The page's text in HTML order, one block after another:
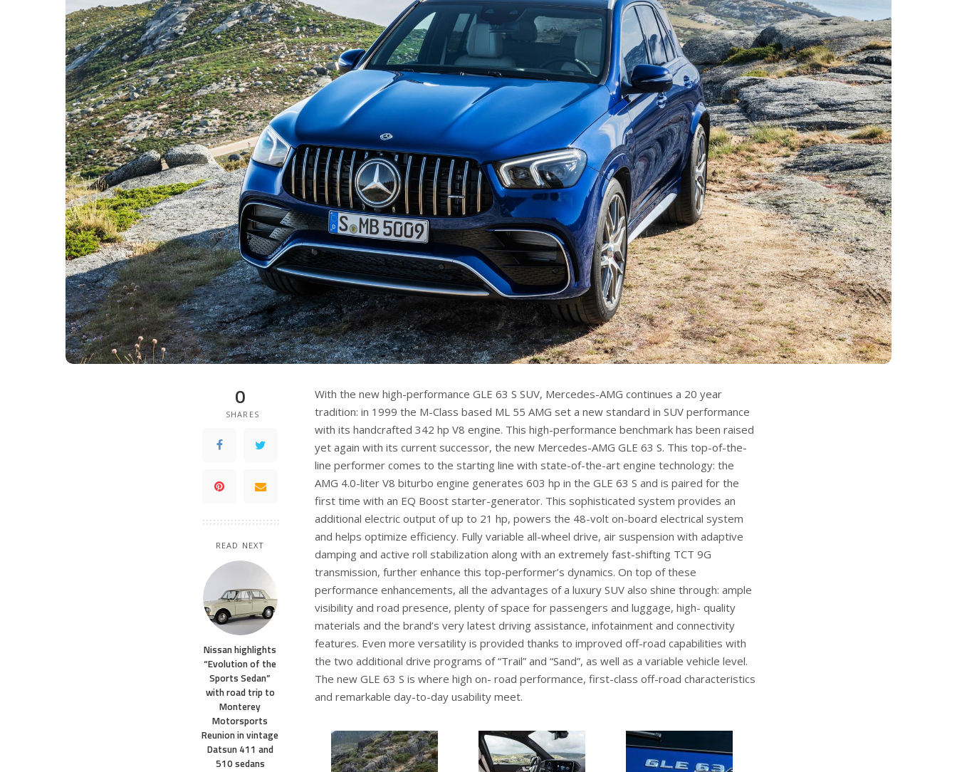
0
SHARES
READ NEXT
Nissan highlights
“Evolution of the
Sports Sedan”
with road trip to
Monterey
Motorsports
Reunion in vintage
Datsun 411 and
510 sedans
With the new high-performance GLE 63 S SUV, Mercedes-AMG continues a 20 year
tradition: in 1999 the M-Class based ML 55 AMG set a new standard in SUV performance
with its handcrafted 342 hp V8 engine. This high-performance benchmark has been raised
yet again with its current successor, the new Mercedes-AMG GLE 63 S. This top-of-the-
line performer comes to the starting line with state-of-the-art engine technology: the
AMG 4.0-liter V8 biturbo engine generates 603 hp in the GLE 63 S and is paired for the
first time with an EQ Boost starter-generator. This sophisticated system provides an
additional electric output of up to 21 hp, powers the 48-volt on-board electrical system
and helps optimize efficiency. Fully variable all-wheel drive, air suspension with adaptive
damping and active roll stabilization along with an extremely fast-shifting TCT 9G
transmission, further enhance this top-performer’s dynamics. On top of these
performance enhancements, all the advantages of a luxury SUV also shine through: ample
visibility and road presence, plenty of space for passengers and luggage, high- quality
materials and the brand’s very latest driving assistance, infotainment and connectivity
features. Even more versatility is provided thanks to improved off-road capabilities with
the two additional drive programs of “Trail” and “Sand”, as well as a variable vehicle level.
The new GLE 63 S is where high on- road performance, first-class off-road characteristics
and remarkable day-to-day usability meet.